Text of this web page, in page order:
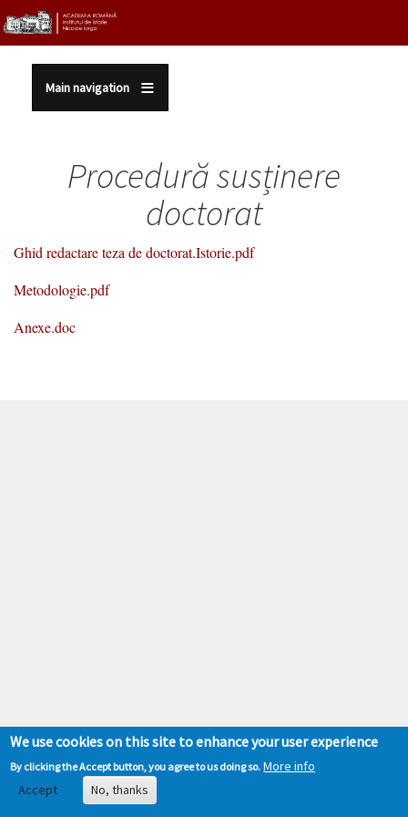
Sari la conținutul principal
Main navigation
Procedură susținere
doctorat
Ghid redactare teza de doctorat.Istorie.pdf
Metodologie.pdf
Anexe.doc
We use cookies on this site to enhance your user experience
By clicking the Accept button, you agree to us doing so. More info
Accept
No, thanks